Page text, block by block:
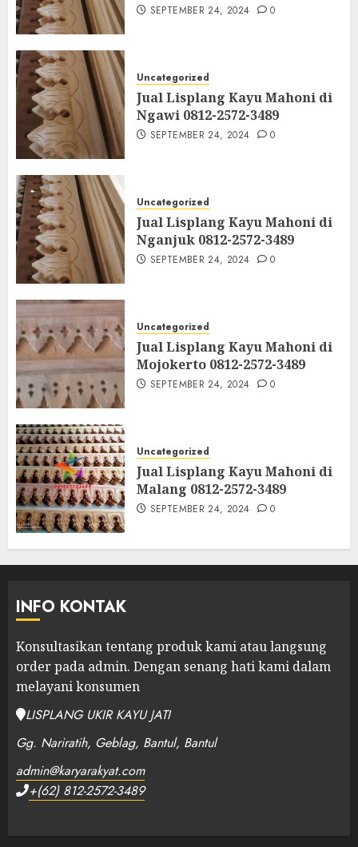
SEPTEMBER 24, 2024 0
Uncategorized
Jual Lisplang Kayu Mahoni di
Ngawi 0812-2572-3489
SEPTEMBER 24, 2024 0
Uncategorized
Jual Lisplang Kayu Mahoni di
Nganjuk 0812-2572-3489
SEPTEMBER 24, 2024 0
Uncategorized
Jual Lisplang Kayu Mahoni di
Mojokerto 0812-2572-3489
SEPTEMBER 24, 2024 0
Uncategorized
Jual Lisplang Kayu Mahoni di
Malang 0812-2572-3489
SEPTEMBER 24, 2024 0
INFO KONTAK
Konsultasikan tentang produk kami atau langsung
order pada admin. Dengan senang hati kami dalam
melayani konsumen
LISPLANG UKIR KAYU JATI
Gg. Nariratih, Geblag, Bantul, Bantul
admin@karyarakyat.com
+(62) 812-2572-3489